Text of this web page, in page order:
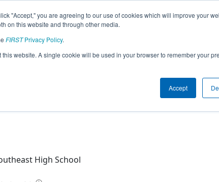
"Accept," you are agreeing to our use of cookies which will improve your
on this website and through other media.
FIRSTPrivacy Policy.
website. A single cookie will be used in your browser to remember your
Accept
Jump
- Art's Legacy (2024)
High School